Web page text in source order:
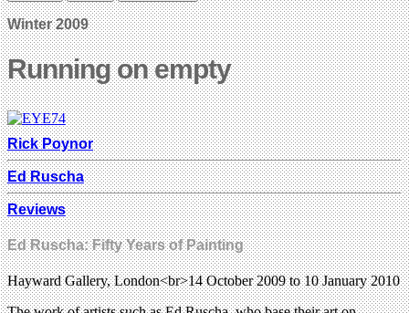
Winter 2009
Running on empty
Rick Poynor
Ed Ruscha
Reviews
Ed Ruscha: Fifty Years of Painting
Hayward Gallery, London<br>14 October 2009 to 10 January 2010